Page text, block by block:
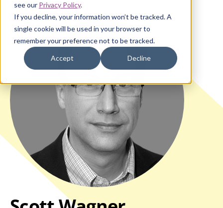
see our Privacy Policy.
If you decline, your information won’t be tracked. A
single cookie will be used in your browser to
remember your preference not to be tracked.
Accept Decline